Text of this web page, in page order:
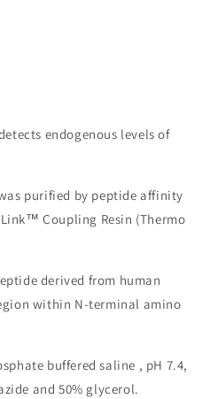
endogenous levels of
purified by peptide affinity
Coupling Resin (Thermo
derived from human
within N-terminal amino
buffered saline , pH 7.4,
and 50% glycerol.